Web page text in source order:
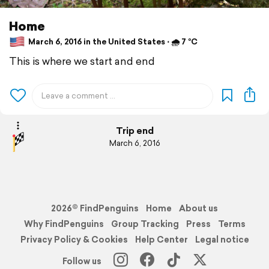
Home
March 6, 2016 in the United States ⋅ 🌧 7 °C
This is where we start and end
Trip end
March 6, 2016
2026© FindPenguins Home
About us
Why FindPenguins
Group Tracking Press
Terms
Privacy Policy & Cookies
Help Center
Legal notice
Follow us